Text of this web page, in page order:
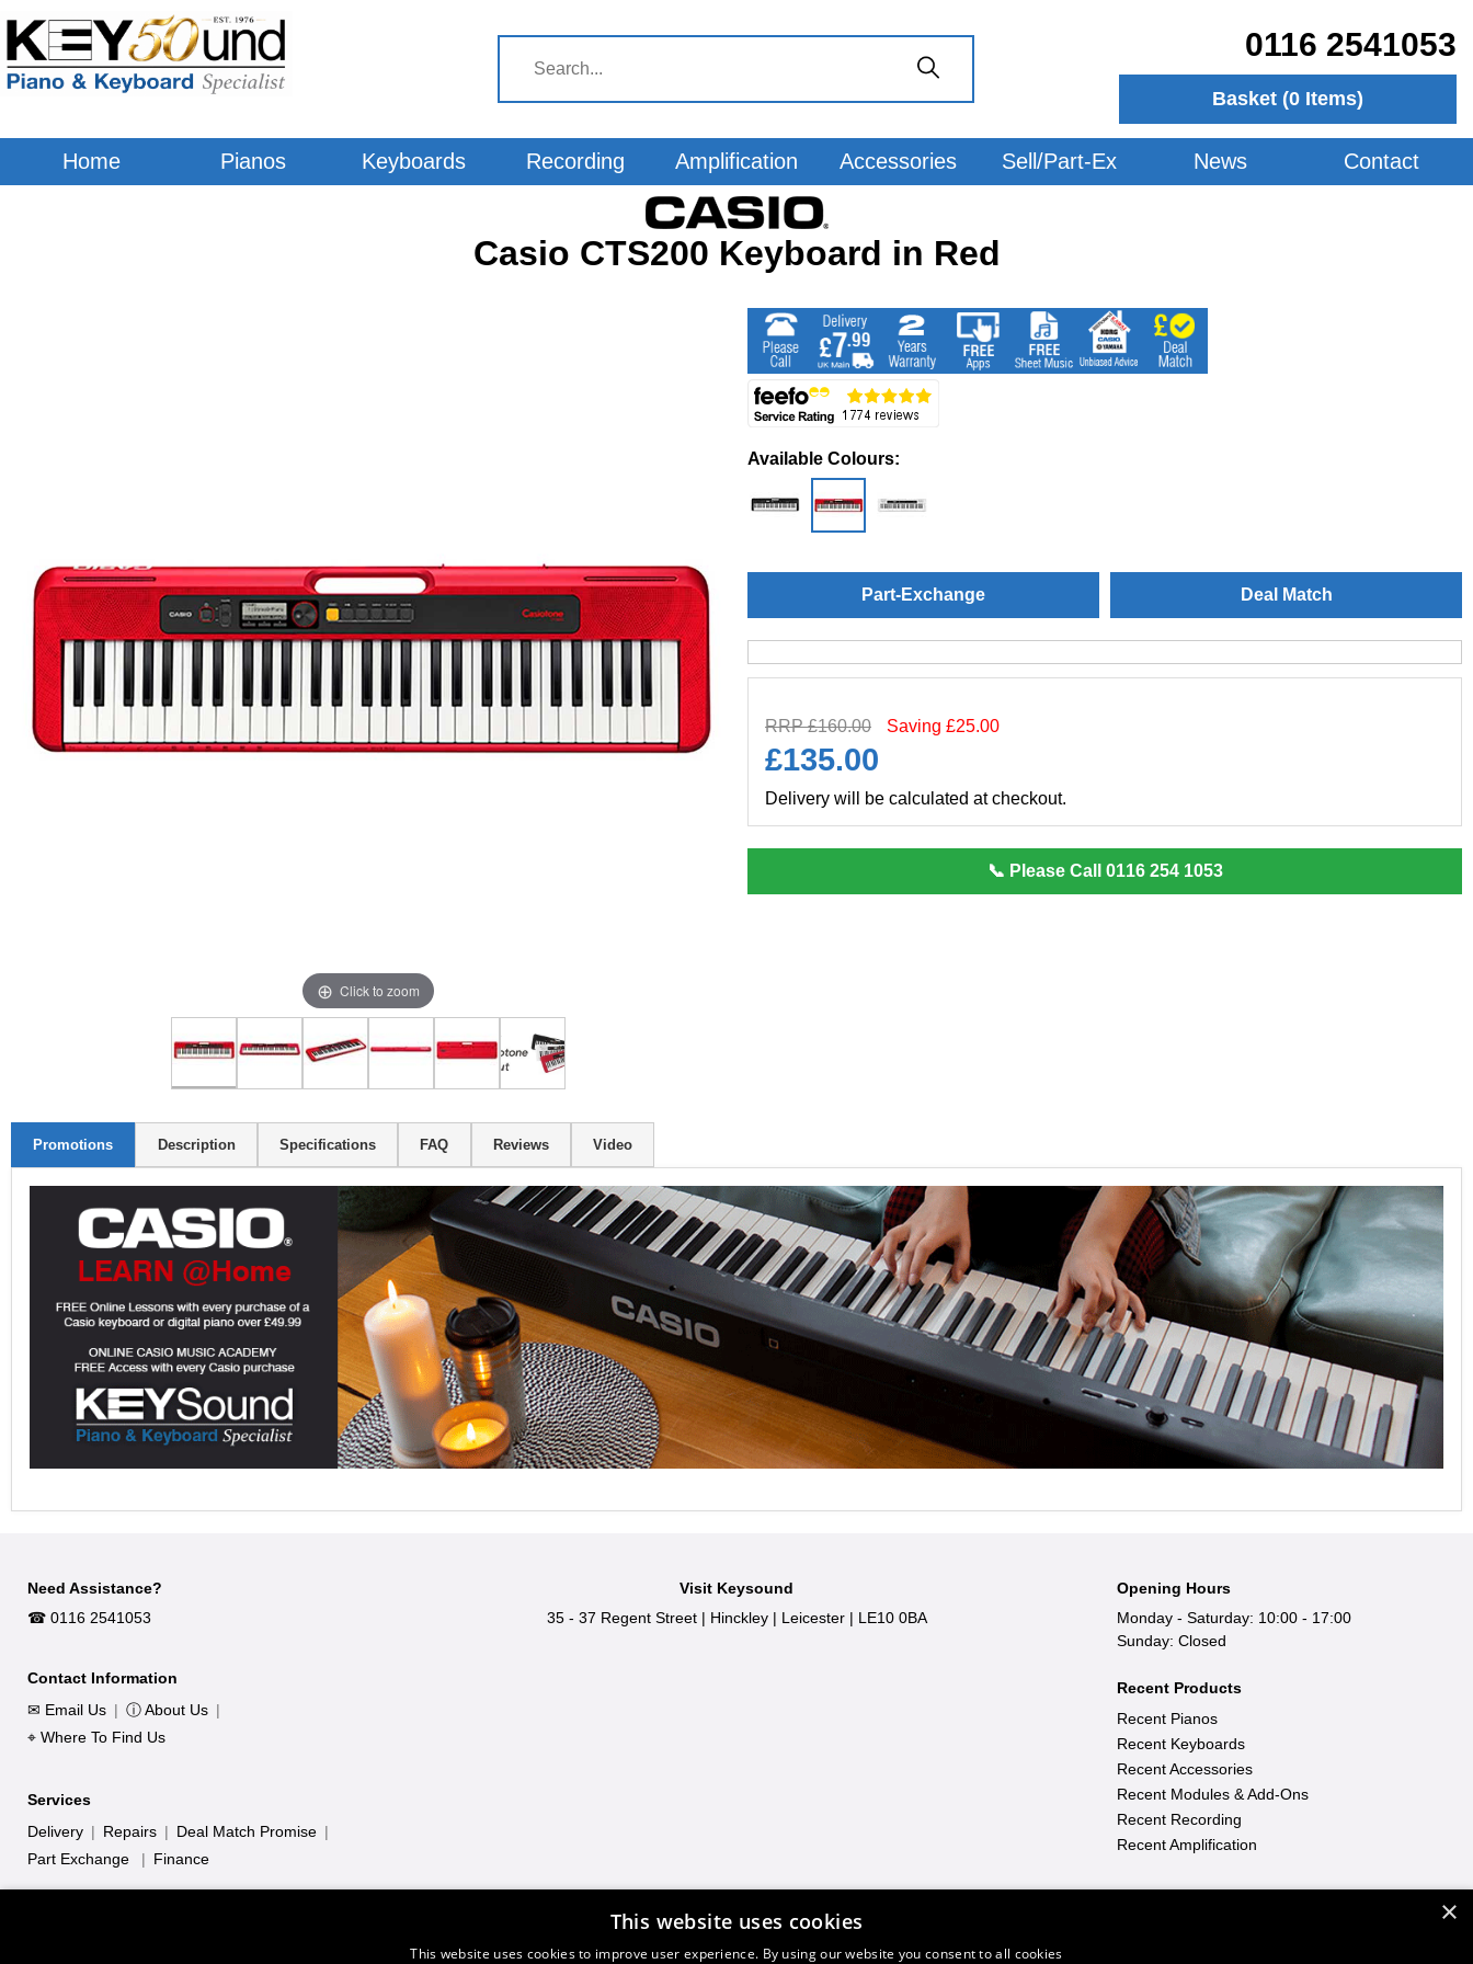
0116 2541053
Basket (0 Items)
Home Pianos Keyboards Recording Amplification Accessories Sell/Part-Ex News Contact
Casio CTS200 Keyboard in Red
Click to zoom
Available Colours:
Part-Exchange Deal Match
RRP £160.00 Saving £25.00
£135.00
Delivery will be calculated at checkout.
📞 Please Call 0116 254 1053
Promotions Description Specifications FAQ Reviews Video
Need Assistance?
☎︎ 0116 2541053
Contact Information
✉ Email Us | ⓘ About Us |
⌖ Where To Find Us
Services
Delivery | Repairs | Deal Match Promise |
Part Exchange
| Finance
Visit Keysound
35 - 37 Regent Street | Hinckley | Leicester | LE10 0BA
Opening Hours
Monday - Saturday: 10:00 - 17:00
Sunday: Closed
Recent Products
Recent Pianos
Recent Keyboards
Recent Accessories
Recent Modules & Add-Ons
Recent Recording
Recent Amplification
×
This website uses cookies
This website uses cookies to improve user experience. By using our website you consent to all cookies